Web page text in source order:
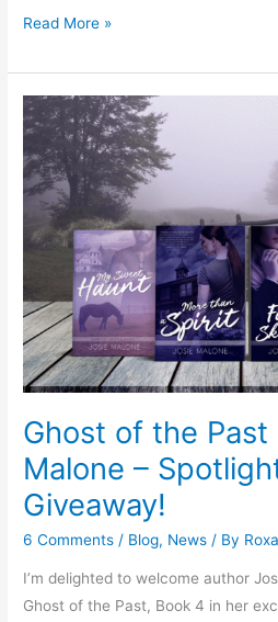
Read More »
Ghost of the Past
Malone –
Giveaway!
6 Comments / Blog, News / By
I’m delighted to welcome author
Ghost of the Past, Book 4 in her
Ghost
of
the
Past
by
Josie
–
Spotlight
and
Giveaway!